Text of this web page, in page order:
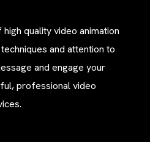
quality video animation
and attention to
and engage your
professional video